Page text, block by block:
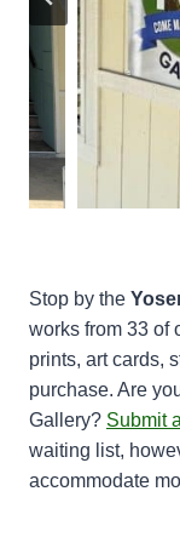
Stop by the
works from 33 of
prints, art cards,
purchase. Are
Gallery? Submit
waiting list,
accommodate